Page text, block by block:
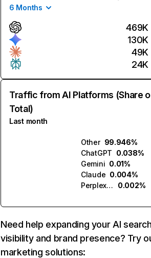
6 Months
469K
130K
49K
24K
Traffic from AI Platforms (Share
Total)
Last month
Other 99.946%
ChatGPT 0.038%
Gemini 0.01%
Claude 0.004%
Perplexity
0.002%
Need help expanding your AI
visibility and brand presence? Try
marketing solutions: